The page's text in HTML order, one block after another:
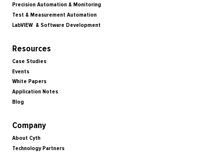
Precision Automation & Monitoring
Test & Measurement Automation
LabVIEW & Software Development
Resources
Case Studies
Events
White Papers
Application Notes
Blog
Company
About Cyth
Technology Partners